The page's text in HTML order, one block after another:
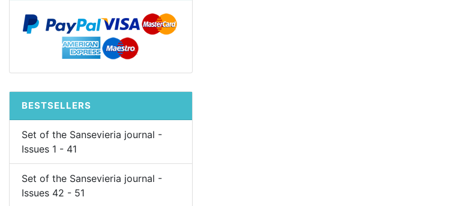
BESTSELLERS
Set of the Sansevieria journal -
Issues 1 - 41
Set of the Sansevieria journal -
Issues 42 - 51